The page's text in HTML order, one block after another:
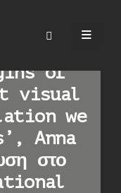
–
is
of
visual
we
Anna
στο